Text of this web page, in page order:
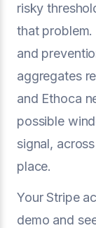
risky
that
and
aggregates
and Ethoca
possible
signal,
place.
Your Stripe
demo and